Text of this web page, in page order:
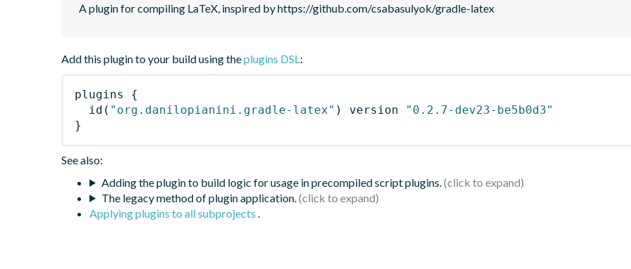
A plugin for compiling LaTeX, inspired by https://github.com/csabasulyok/gradle-latex
Add this plugin to your build using theplugins DSL:
plugins
{
id ( "org.danilopianini.gradle-latex" ) version
"0.2.7-dev23-be5b0d3"
}
See also:
Adding the plugin to build logic for usage in precompiled script plugins.
The legacy method of plugin application.
Applying plugins to all subprojects .